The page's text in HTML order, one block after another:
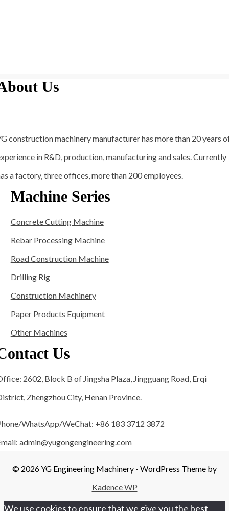
Us
construction machinery manufacturer has more than 20 years
in R&D, production, manufacturing and sales. Currently
a factory, three offices, more than 200 employees.
Machine Series
Concrete Cutting Machine
Rebar Processing Machine
Road Construction Machine
Drilling Rig
Construction Machinery
Paper Products Equipment
Other Machines
Us
2602, Block B of Jingsha Plaza, Jingguang Road, Erqi
Zhengzhou City, Henan Province.
WhatsApp/WeChat: +86 183 3712 3872
admin@yugongengineering.com
© 2026 YG Engineering Machinery - WordPress Theme by
Kadence WP
We use cookies to ensure that we give you the best